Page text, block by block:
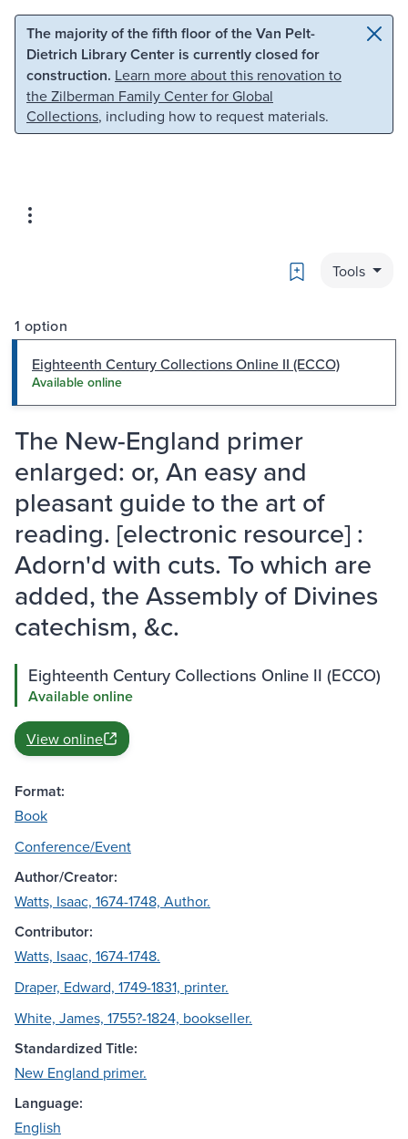
Skip to main content Skip to search
The majority of the fifth floor of the Van Pelt-
Dietrich Library Center is currently closed for
construction. Learn more about this renovation to
the Zilberman Family Center for Global
Collections, including how to request materials.
Bookmark
Tools
1 option
Eighteenth Century Collections Online II (ECCO)
Available online
The New-England primer
enlarged: or, An easy and
pleasant guide to the art of
reading. [electronic resource] :
Adorn'd with cuts. To which are
added, the Assembly of Divines
catechism, &c.
Eighteenth Century Collections Online II (ECCO)
Available online
View online
Format:
Book
Conference/Event
Author/Creator:
Watts, Isaac, 1674-1748, Author.
Contributor:
Watts, Isaac, 1674-1748.
Draper, Edward, 1749-1831, printer.
White, James, 1755?-1824, bookseller.
Standardized Title:
New England primer.
Language:
English